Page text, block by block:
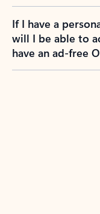
If I have a
will I be able to
have an ad-free